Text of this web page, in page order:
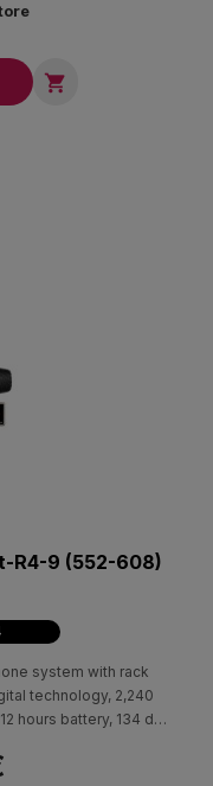

R4-9 (552-608)
system with rack
technology, 2,240
hours battery, 134 dB